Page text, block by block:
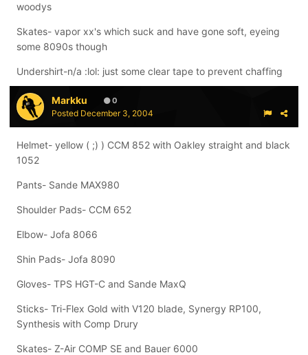
woodys
Skates- vapor xx's which suck and have gone soft, eyeing
some 8090s though
Undershirt-n/a :lol: just some clear tape to prevent chaffing
Markku 0
Posted December 3, 2004
Helmet- yellow ( ;) ) CCM 852 with Oakley straight and black
1052
Pants- Sande MAX980
Shoulder Pads- CCM 652
Elbow- Jofa 8066
Shin Pads- Jofa 8090
Gloves- TPS HGT-C and Sande MaxQ
Sticks- Tri-Flex Gold with V120 blade, Synergy RP100,
Synthesis with Comp Drury
Skates- Z-Air COMP SE and Bauer 6000